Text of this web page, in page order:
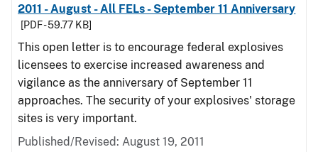
2011 - August - All FELs - September 11 Anniversary
[PDF - 59.77 KB]
This open letter is to encourage federal explosives
licensees to exercise increased awareness and
vigilance as the anniversary of September 11
approaches. The security of your explosives' storage
sites is very important.
Published/Revised: August 19, 2011